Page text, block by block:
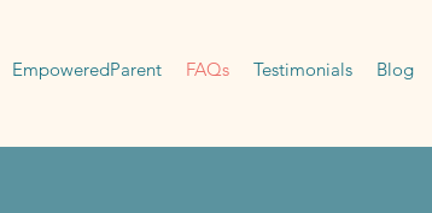
EmpoweredParent FAQs Testimonials Blog